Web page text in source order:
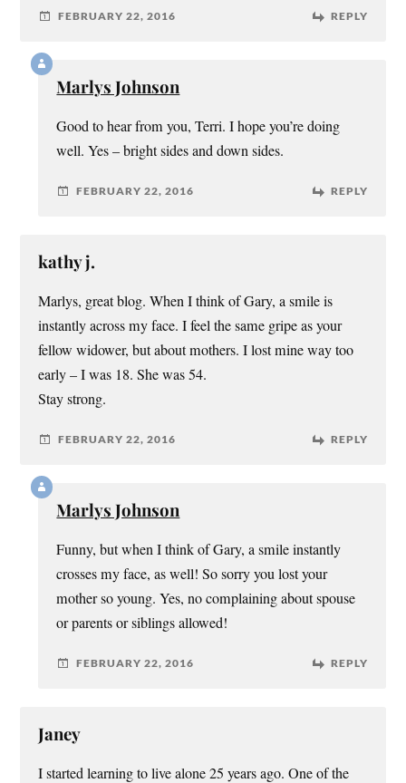
FEBRUARY 22, 2016 REPLY
Marlys Johnson
Good to hear from you, Terri. I hope you’re doing
well. Yes – bright sides and down sides.
FEBRUARY 22, 2016 REPLY
kathy j.
Marlys, great blog. When I think of Gary, a smile is
instantly across my face. I feel the same gripe as your
fellow widower, but about mothers. I lost mine way too
early – I was 18. She was 54.
Stay strong.
FEBRUARY 22, 2016 REPLY
Marlys Johnson
Funny, but when I think of Gary, a smile instantly
crosses my face, as well! So sorry you lost your
mother so young. Yes, no complaining about spouse
or parents or siblings allowed!
FEBRUARY 22, 2016 REPLY
Janey
I started learning to live alone 25 years ago. One of the